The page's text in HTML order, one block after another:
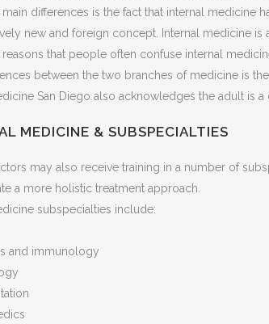
differences is the fact that internal medicine
new and foreign concept. Internal medicine
reasons that people often confuse internal
between the two branches of medicine is
San Diego also acknowledges the adult is
MEDICINE & SUBSPECIALTIES
may also receive training in a number of
a more holistic treatment approach.
subspecialties include:
and immunology